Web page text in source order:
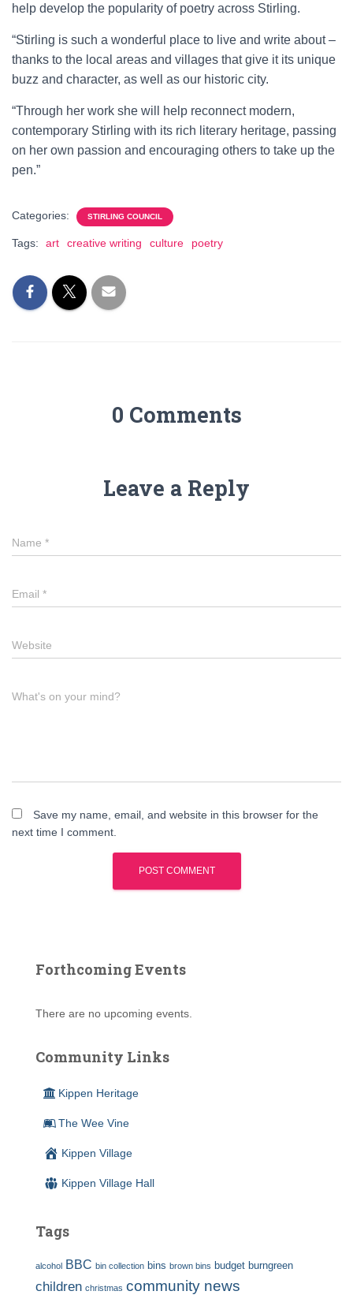
help develop the popularity of poetry across Stirling.
“Stirling is such a wonderful place to live and write about –
thanks to the local areas and villages that give it its unique
buzz and character, as well as our historic city.
“Through her work she will help reconnect modern,
contemporary Stirling with its rich literary heritage, passing
on her own passion and encouraging others to take up the
pen.”
Categories: STIRLING COUNCIL
Tags: art creative writing culture poetry
0 Comments
Leave a Reply
Name *
Email *
Website
What's on your mind?
Save my name, email, and website in this browser for the
next time I comment.
Forthcoming Events
There are no upcoming events.
Community Links
Kippen Heritage
The Wee Vine
Kippen Village
Kippen Village Hall
Tags
alcohol BBC bin collection bins brown bins budget burngreen
children christmas community news